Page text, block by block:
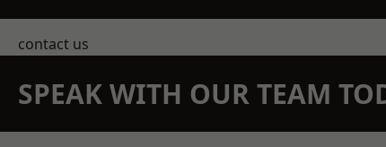
contact us
SPEAK WITH OUR TEAM